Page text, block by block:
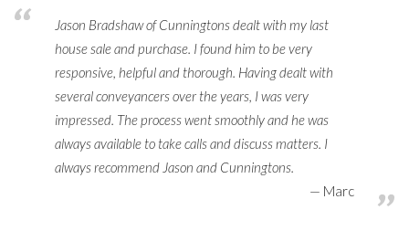
Jason Bradshaw of Cunningtons dealt with my last
house sale and purchase. I found him to be very
responsive, helpful and thorough. Having dealt with
several conveyancers over the years, I was very
impressed. The process went smoothly and he was
always available to take calls and discuss matters. I
always recommend Jason and Cunningtons.
Marc